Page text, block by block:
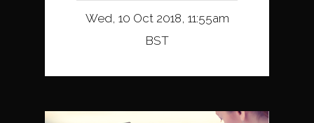
Wed, 10 Oct 2018, 11:55am
BST